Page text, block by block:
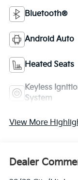
Bluetooth®
Android Auto
Heated Seats
Keyless
System
View More
Dealer